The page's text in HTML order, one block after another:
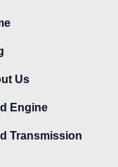
Us
Engine
Transmission